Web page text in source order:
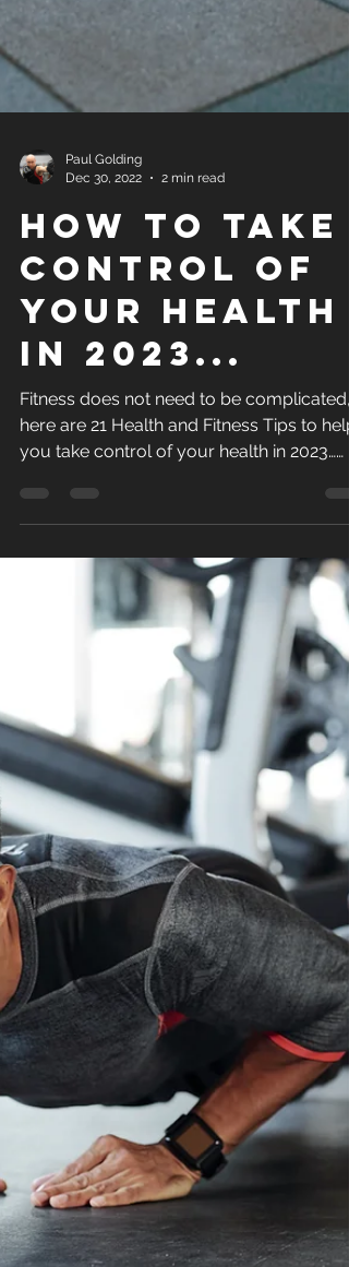
Paul Golding
How to Take
control of
your health
in 2023...
Fitness does not need to be complicated,
here are 21 Health and Fitness Tips to help
you take control of your health in 2023…